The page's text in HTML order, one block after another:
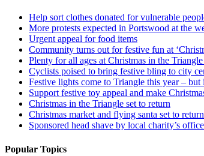
Help sort clothes donated for vulnerable
More protests expected in Portswood at the
Urgent appeal for food items
Community turns out for festive fun at
Plenty for all ages at Christmas in the
Cyclists poised to bring festive bling to city
Festive lights come to Triangle this year – but
Support festive toy appeal and make
Christmas in the Triangle set to return
Christmas market and flying santa set to return
Sponsored head shave by local charity’s
Popular Topics